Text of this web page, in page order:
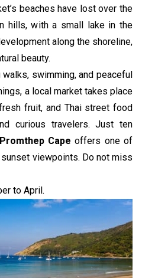
beaches have lost over the
hills, with a small lake in the
along the shoreline,
beauty.
swimming, and peaceful
a local market takes place
fruit, and Thai street food
curious travelers. Just ten
Promthep Cape offers one of
sunset viewpoints. Do not miss
to April.